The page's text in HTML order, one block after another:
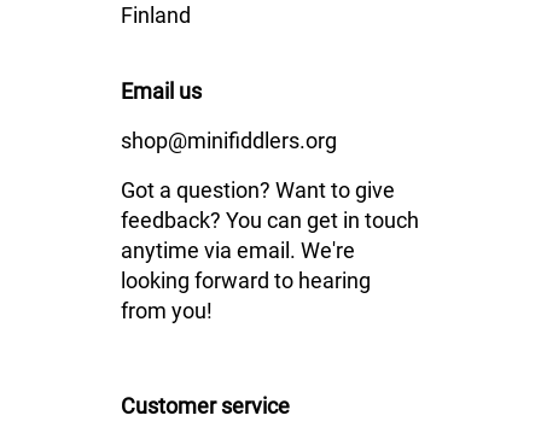
Finland
Email us
shop@minifiddlers.org
Got a question? Want to give
feedback? You can get in touch
anytime via email. We're
looking forward to hearing
from you!
Customer service